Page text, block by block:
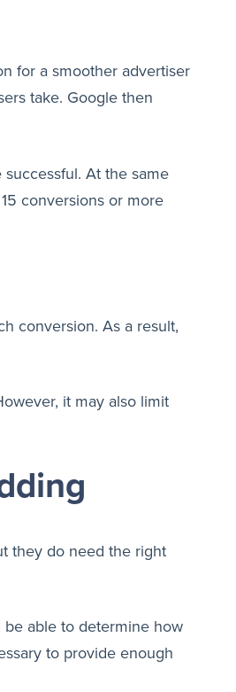
for a smoother advertiser
take. Google then
At the same
conversions or more
conversion. As a result,
it may also limit
they do need the right
be able to determine how
to provide enough